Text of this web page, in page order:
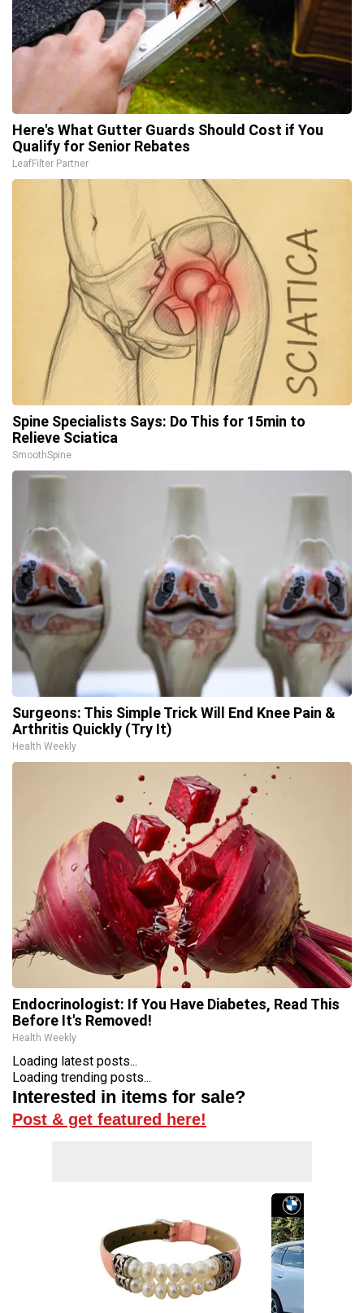
Here's What Gutter Guards Should Cost if You
Qualify for Senior Rebates
LeafFilter Partner
Spine Specialists Says: Do This for 15min to
Relieve Sciatica
SmoothSpine
Surgeons: This Simple Trick Will End Knee Pain &
Arthritis Quickly (Try It)
Health Weekly
Endocrinologist: If You Have Diabetes, Read This
Before It's Removed!
Health Weekly
Loading latest posts...
Loading trending posts...
Interested in items for sale?
Post & get featured here!